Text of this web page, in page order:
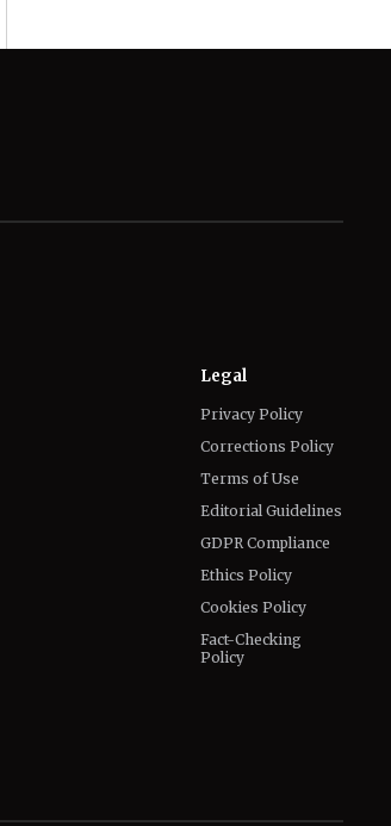
Legal
Privacy Policy
Corrections Policy
Terms of Use
Editorial Guidelines
GDPR Compliance
Ethics Policy
Cookies Policy
Fact-Checking
Policy